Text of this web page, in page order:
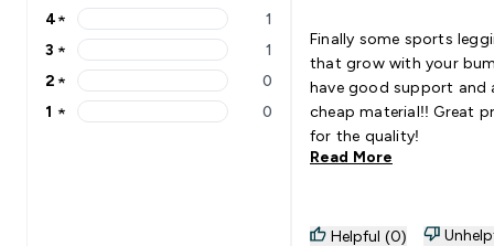
4 stars rating 1 reviews
4★ 1
3 stars rating 1 reviews
3 ★ 1
2 stars rating 0 reviews
2 ★ 0
1 stars rating 0 reviews
1 ★ 0
Finally some sports
that grow with your
have good support and
cheap material!! Great
for the quality!
Read More
Helpful (0)